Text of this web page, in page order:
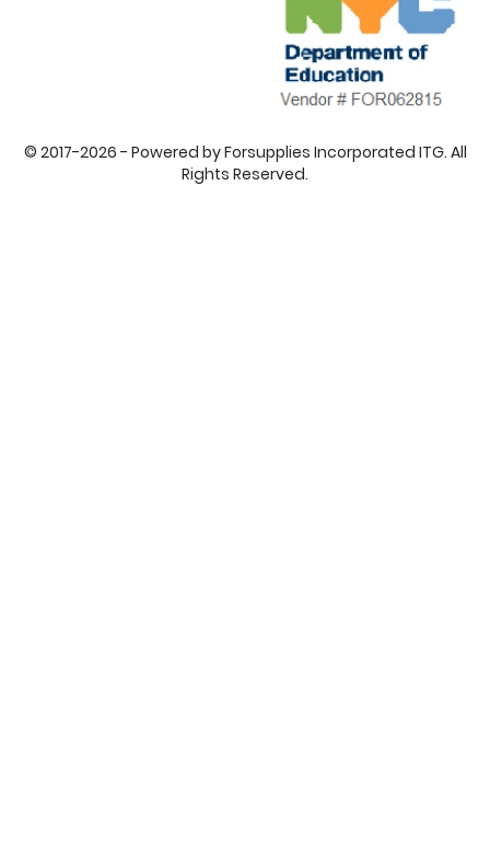
© 2017-2026 - Powered by Forsupplies Incorporated ITG. All
Rights Reserved.